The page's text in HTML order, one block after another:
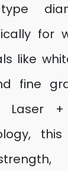
type
for
like
fine
Laser +